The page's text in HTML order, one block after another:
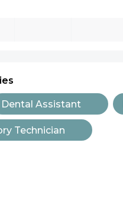
Dental Assistant
Technician